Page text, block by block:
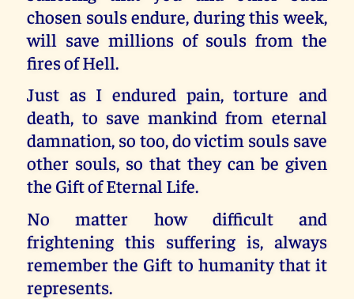
chosen souls endure, during this week,
will save millions of souls from the
fires of Hell.
Just as I endured pain, torture and
death, to save mankind from eternal
damnation, so too, do victim souls save
other souls, so that they can be given
the Gift of Eternal Life.
No matter how difficult and
frightening this suffering is, always
remember the Gift to humanity that it
represents.